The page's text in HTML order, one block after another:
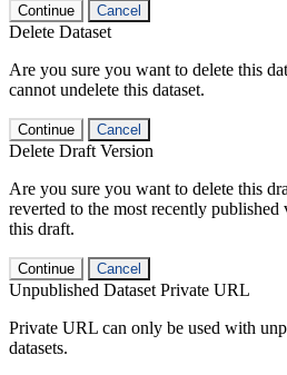
Continue Cancel
Delete Dataset
Are you sure you want to delete this
cannot undelete this dataset.
Continue Cancel
Delete Draft Version
Are you sure you want to delete this
reverted to the most recently published
this draft.
Continue Cancel
Unpublished Dataset Private URL
Private URL can only be used with
datasets.